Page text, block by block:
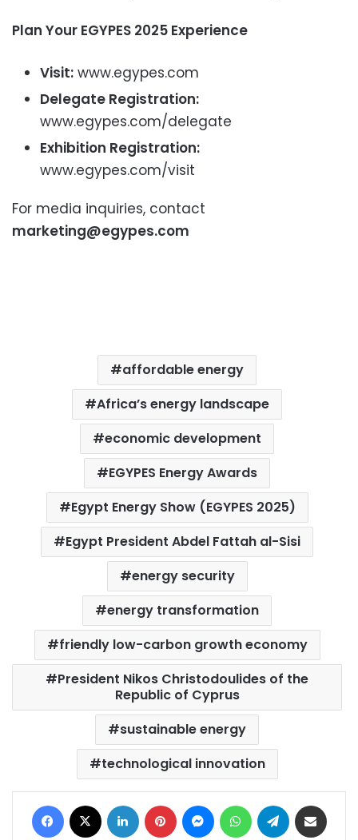
Plan Your EGYPES 2025 Experience
Visit: www.egypes.com
Delegate Registration:
www.egypes.com/delegate
Exhibition Registration:
www.egypes.com/visit
For media inquiries, contact
marketing@egypes.com
affordable energy
Africa’s energy landscape
economic development
EGYPES Energy Awards
Egypt Energy Show (EGYPES 2025)
Egypt President Abdel Fattah al-Sisi
energy security
energy transformation
friendly low-carbon growth economy
President Nikos Christodoulides of the
Republic of Cyprus
sustainable energy
technological innovation
Facebook LinkedIn Pinterest MessengerWhatsAppTelegram